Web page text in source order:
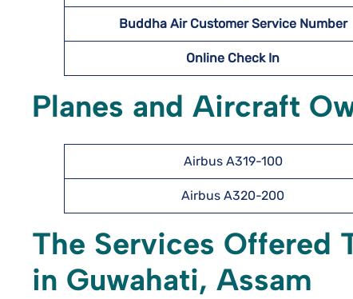
Buddha Air Customer Service Number
Online Check In
Planes and Aircraft
Airbus A319-100
Airbus A320-200
The Services Offered
in Guwahati, Assam